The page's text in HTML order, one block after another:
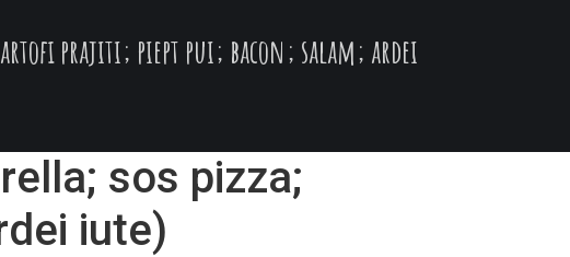
prajiti; piept pui; bacon; salam; ardei
sos pizza;
iute)